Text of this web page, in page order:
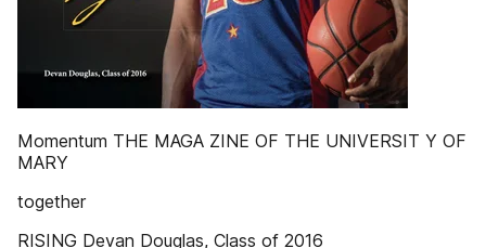
Momentum THE MAGA ZINE OF THE UNIVERSIT Y OF
MARY
together
RISING Devan Douglas, Class of 2016